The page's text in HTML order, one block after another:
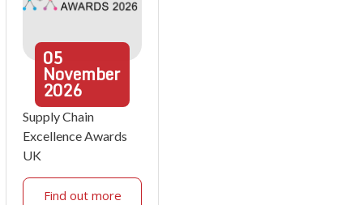
05
November
2026
Supply Chain
Excellence Awards
UK
Find out more